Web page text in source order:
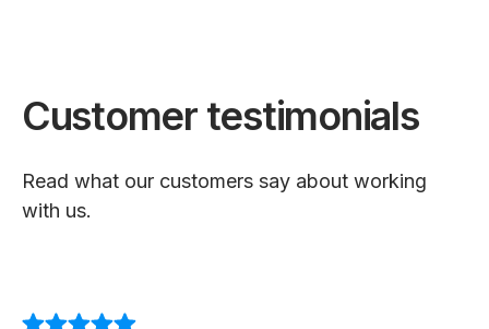
Customer testimonials
Read what our customers say about working
with us.